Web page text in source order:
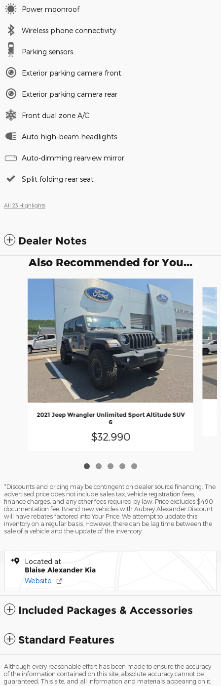
Power moonroof
Wireless phone connectivity
Parking sensors
Exterior parking camera front
Exterior parking camera rear
Front dual zone A/C
Auto high-beam headlights
Auto-dimming rearview mirror
Split folding rear seat
All 23 Highlights
Dealer Notes
Also Recommended for You...
2021 Jeep Wrangler Unlimited Sport Altitude SUV
6
$32,990
*Discounts and pricing may be contingent on dealer source financing. The
advertised price does not include sales tax, vehicle registration fees,
finance charges, and any other fees required by law. Price excludes $490
documentation fee. Brand new vehicles with Aubrey Alexander Discount
will have rebates factored into Your Price. We attempt to update this
inventory on a regular basis. However, there can be lag time between the
sale of a vehicle and the update of the inventory.
Located at
Blaise Alexander Kia
Website
Included Packages & Accessories
Standard Features
Although every reasonable effort has been made to ensure the accuracy
of the information contained on this site, absolute accuracy cannot be
guaranteed. This site, and all information and materials appearing on it,